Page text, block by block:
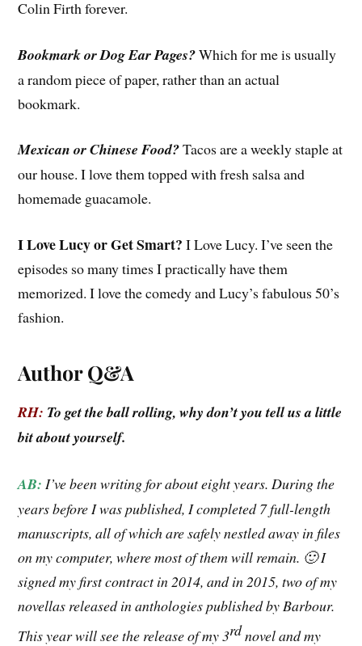
Colin Firth forever.
Bookmark or Dog Ear Pages?Which for me is usually
a random piece of paper, rather than an actual
bookmark.
Mexican or Chinese Food?Tacos are a weekly staple at
our house. I love them topped with fresh salsa and
homemade guacamole.
I Love Lucy or Get Smart?I Love Lucy. I’ve seen the
episodes so many times I practically have them
memorized. I love the comedy and Lucy’s fabulous 50’s
fashion.
Author Q&A
RH: To get the ball rolling, why don’t you tell us a little
bit about yourself.
AB:I’ve been writing for about eight years. During the
years before I was published, I completed 7 full-length
manuscripts, all of which are safely nestled away in files
on my computer, where most of them will remain. 🙂 I
signed my first contract in 2014, and in 2015, two of my
novellas released in anthologies published by Barbour.
This year will see the release of my 3rdnovel and my